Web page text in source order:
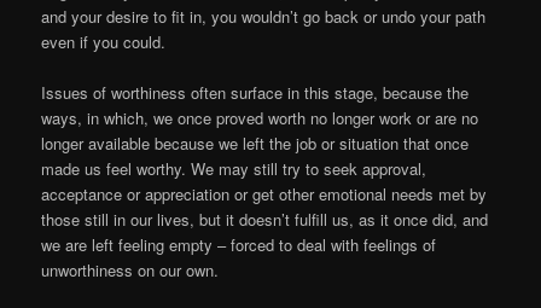
and your desire to fit in, you wouldn’t go back or undo your path
even if you could.
Issues of worthiness often surface in this stage, because the
ways, in which, we once proved worth no longer work or are no
longer available because we left the job or situation that once
made us feel worthy. We may still try to seek approval,
acceptance or appreciation or get other emotional needs met by
those still in our lives, but it doesn’t fulfill us, as it once did, and
we are left feeling empty – forced to deal with feelings of
unworthiness on our own.